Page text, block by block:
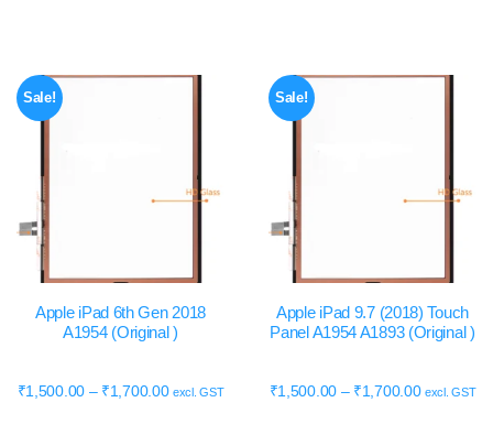
Sale!
Apple iPad 6th Gen 2018
A1954 (Original )
₹1,500.00 – ₹1,700.00 excl. GST
Sale!
Apple iPad 9.7 (2018) Touch
Panel A1954 A1893 (Original )
₹1,500.00 – ₹1,700.00 excl. GST